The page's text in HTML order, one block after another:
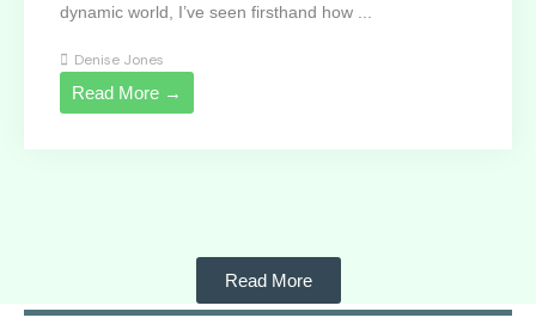
dynamic world, I’ve seen firsthand how ...
Denise Jones
Read More →
Read More